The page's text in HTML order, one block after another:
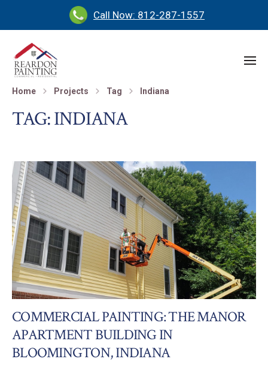
Call Now: 812-287-1557
Home Projects Tag Indiana
TAG:INDIANA
COMMERCIAL PAINTING: THE MANOR
APARTMENT BUILDING IN
BLOOMINGTON, INDIANA